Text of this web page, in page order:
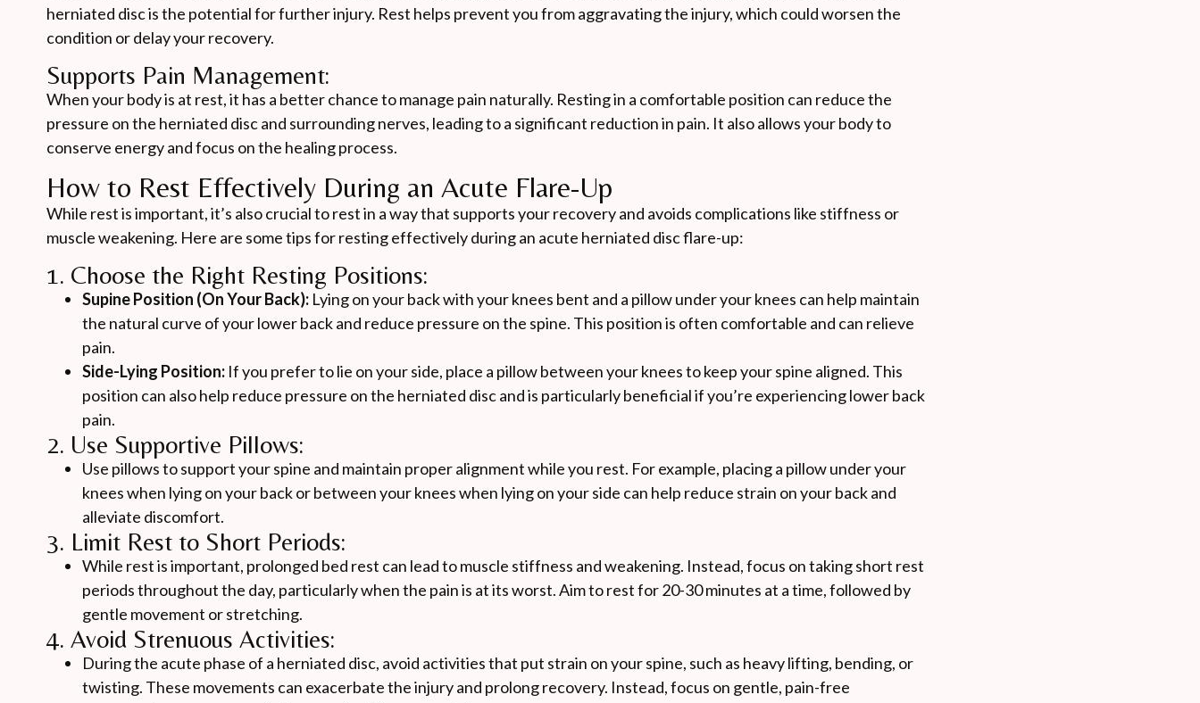
herniated disc is the potential for further injury. Rest helps prevent you from aggravating the injury, which could worsen the
condition or delay your recovery.
Supports Pain Management:
When your body is at rest, it has a better chance to manage pain naturally. Resting in a comfortable position can reduce the
pressure on the herniated disc and surrounding nerves, leading to a significant reduction in pain. It also allows your body to
conserve energy and focus on the healing process.
How to Rest Effectively During an Acute Flare-Up
While rest is important, it’s also crucial to rest in a way that supports your recovery and avoids complications like stiffness or
muscle weakening. Here are some tips for resting effectively during an acute herniated disc flare-up:
1. Choose the Right Resting Positions:
Supine Position (On Your Back): Lying on your back with your knees bent and a pillow under your knees can help maintain
the natural curve of your lower back and reduce pressure on the spine. This position is often comfortable and can relieve
pain.
Side-Lying Position: If you prefer to lie on your side, place a pillow between your knees to keep your spine aligned. This
position can also help reduce pressure on the herniated disc and is particularly beneficial if you’re experiencing lower back
pain.
2. Use Supportive Pillows:
Use pillows to support your spine and maintain proper alignment while you rest. For example, placing a pillow under your
knees when lying on your back or between your knees when lying on your side can help reduce strain on your back and
alleviate discomfort.
3. Limit Rest to Short Periods:
While rest is important, prolonged bed rest can lead to muscle stiffness and weakening. Instead, focus on taking short rest
periods throughout the day, particularly when the pain is at its worst. Aim to rest for 20-30 minutes at a time, followed by
gentle movement or stretching.
4. Avoid Strenuous Activities:
During the acute phase of a herniated disc, avoid activities that put strain on your spine, such as heavy lifting, bending, or
twisting. These movements can exacerbate the injury and prolong recovery. Instead, focus on gentle, pain-free